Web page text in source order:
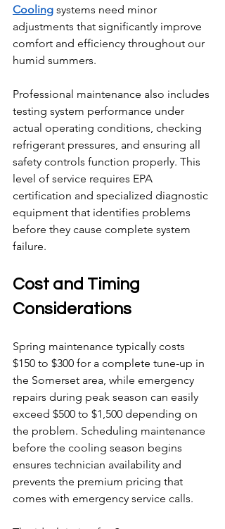
Cooling systems need minor
adjustments that significantly improve
comfort and efficiency throughout our
humid summers.
Professional maintenance also includes
testing system performance under
actual operating conditions, checking
refrigerant pressures, and ensuring all
safety controls function properly. This
level of service requires EPA
certification and specialized diagnostic
equipment that identifies problems
before they cause complete system
failure.
Cost and Timing
Considerations
Spring maintenance typically costs
$150 to $300 for a complete tune-up in
the Somerset area, while emergency
repairs during peak season can easily
exceed $500 to $1,500 depending on
the problem. Scheduling maintenance
before the cooling season begins
ensures technician availability and
prevents the premium pricing that
comes with emergency service calls.